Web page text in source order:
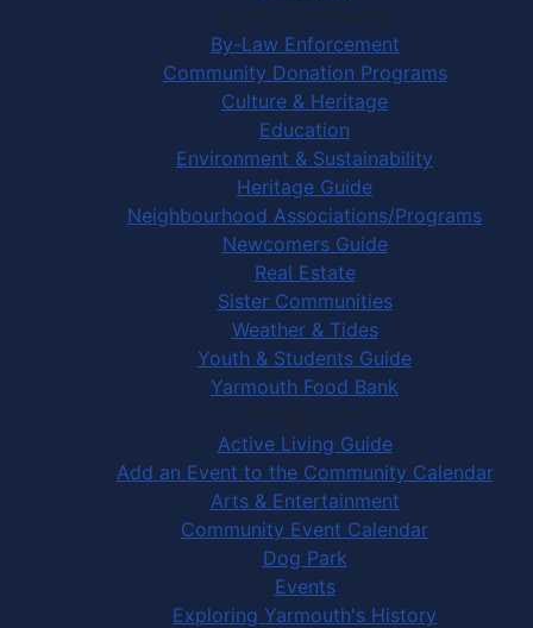
In Your Community
By-Law Enforcement
Community Donation Programs
Culture & Heritage
Education
Environment & Sustainability
Heritage Guide
Neighbourhood Associations/Programs
Newcomers Guide
Real Estate
Sister Communities
Weather & Tides
Youth & Students Guide
Yarmouth Food Bank
Things to Do
Active Living Guide
Add an Event to the Community Calendar
Arts & Entertainment
Community Event Calendar
Dog Park
Events
Exploring Yarmouth's History